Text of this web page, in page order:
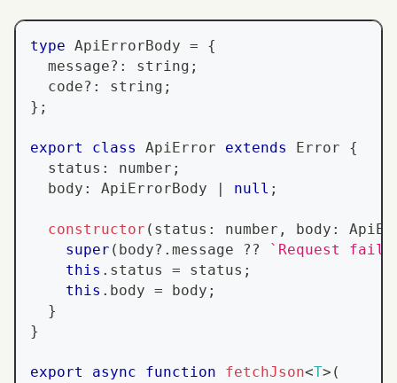
type ApiErrorBody =
{
  message
? : string ;
  code
? : string ;
} ;
export class ApiError extends Error
{
  status
: number ;
  body
: ApiErrorBody null ;
constructor ( status : number , body :
super ( body?. message ?? ` Request
this . status = status ;
this . body = body ;
}
}
export async function fetchJson<T> (